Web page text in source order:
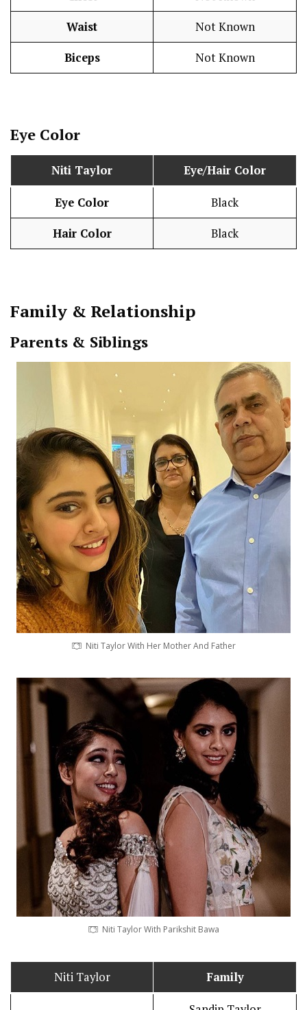
Waist Not Known
Biceps Not Known
Eye Color
Niti Taylor Eye/Hair Color
Eye Color Black
Hair Color Black
Family & Relationship
Parents & Siblings
Niti Taylor With Her Mother And Father
Niti Taylor With Parikshit Bawa
Niti Taylor Family